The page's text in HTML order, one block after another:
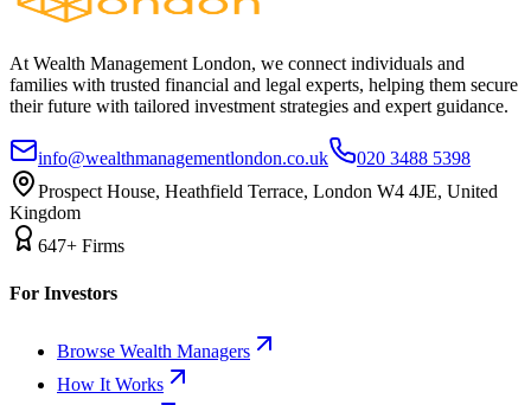
At Wealth Management London, we connect individuals and
families with trusted financial and legal experts, helping them secure
their future with tailored investment strategies and expert guidance.
info@wealthmanagementlondon.co.uk
020 3488 5398
Prospect House, Heathfield Terrace, London W4 4JE, United
Kingdom
647+ Firms
For Investors
Browse Wealth Managers
How It Works